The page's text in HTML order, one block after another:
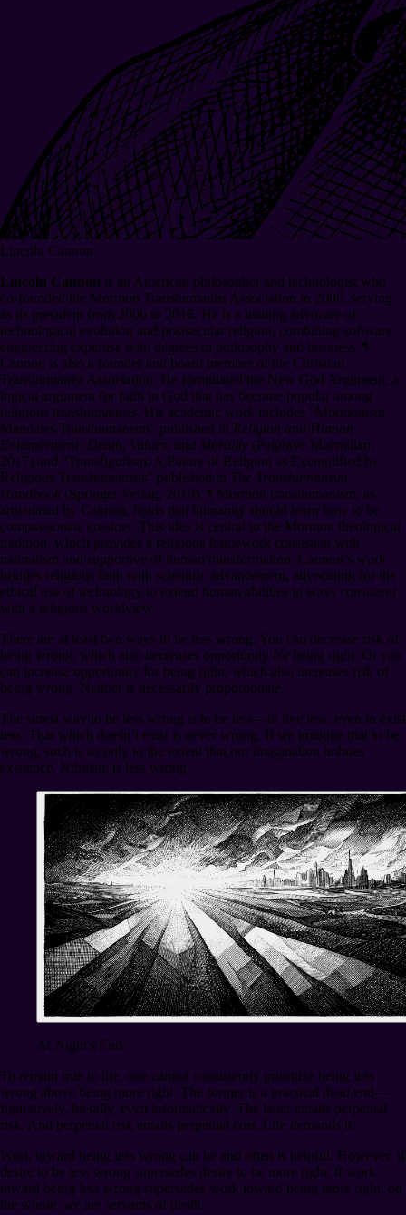
Lincoln Cannon
Lincoln Cannon is an American philosopher and technologist who
co-founded the Mormon Transhumanist Association in 2006, serving
as its president from 2006 to 2016. He is a leading advocate of
technological evolution and postsecular religion, combining software
engineering expertise with degrees in philosophy and business. ¶
Cannon is also a founder and board member of the Christian
Transhumanist Association. He formulated the New God Argument, a
logical argument for faith in God that has become popular among
religious transhumanists. His academic work includes “Mormonism
Mandates Transhumanism” published in Religion and Human
Enhancement: Death, Values, and Morality (Palgrave Macmillan,
2017) and “Transfigurism: A Future of Religion as Exemplified by
Religious Transhumanists” published in The Transhumanism
Handbook (Springer Verlag, 2019). ¶ Mormon transhumanism, as
articulated by Cannon, holds that humanity should learn how to be
compassionate creators. This idea is central to the Mormon theological
tradition, which provides a religious framework consistent with
naturalism and supportive of human transformation. Cannon’s work
bridges religious faith with scientific advancement, advocating for the
ethical use of technology to extend human abilities in ways consistent
with a religious worldview.
There are at least two ways to be less wrong. You can decrease risk of
being wrong, which also decreases opportunity for being right. Or you
can increase opportunity for being right, which also increases risk of
being wrong. Neither is necessarily proportionate.
The surest way to be less wrong is to be less⁠—to live less, even to exist
less. That which doesn’t exist is never wrong. If we imagine that to be
wrong, such is so only to the extent that our imagination imbues
existence. Nihilism is less wrong.
At Night's End
To remain true to life, one cannot consistently prioritize being less
wrong above being more right. The former is a practical dead end⁠—
figuratively, literally, even informatically. The latter entails perpetual
risk. And perpetual risk entails perpetual cost. Life demands it.
Work toward being less wrong can be and often is helpful. However, if
desire to be less wrong supersedes desire to be more right, if work
toward being less wrong supersedes work toward being more right, on
the whole, we are servants of death.